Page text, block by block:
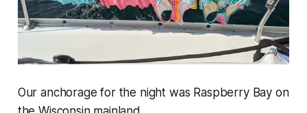
Our anchorage for the night was Raspberry Bay on